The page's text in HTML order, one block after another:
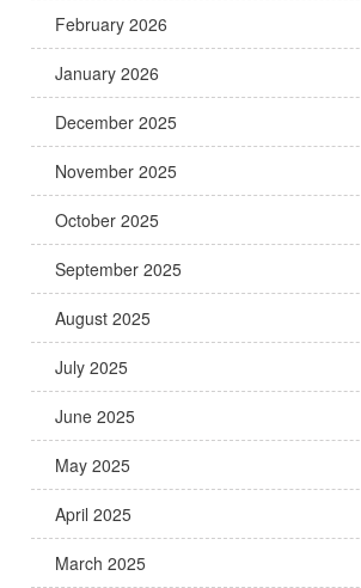
February 2026
January 2026
December 2025
November 2025
October 2025
September 2025
August 2025
July 2025
June 2025
May 2025
April 2025
March 2025